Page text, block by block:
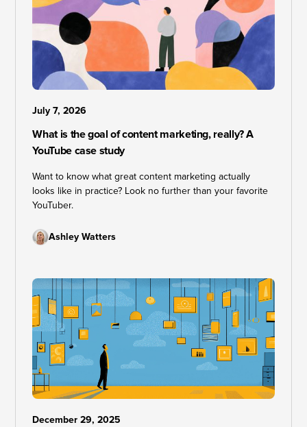
July 7, 2026
What is the goal of content marketing, really? A
YouTube case study
Want to know what great content marketing actually
looks like in practice? Look no further than your favorite
YouTuber.
Ashley Watters
December 29, 2025